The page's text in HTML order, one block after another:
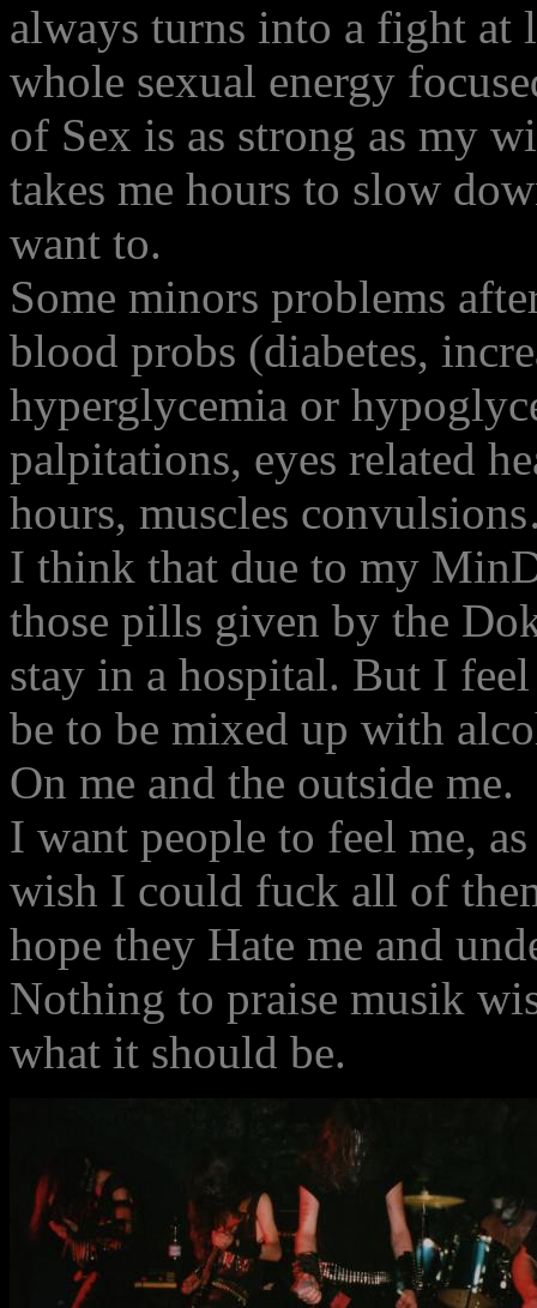
always turns into a fight at
whole sexual energy
of Sex is as strong as my
takes me hours to slow
want to.
Some minors problems
blood probs (diabetes,
hyperglycemia or
palpitations, eyes related
hours, muscles
I think that due to my
those pills given by the
stay in a hospital. But I
be to be mixed up with
On me and the outside me.
I want people to feel me,
wish I could fuck all of
hope they Hate me and
Nothing to praise musik
what it should be.